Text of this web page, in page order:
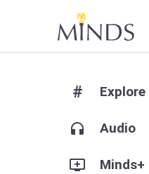
# Explore
headphones Audio
add_to_queue Minds+